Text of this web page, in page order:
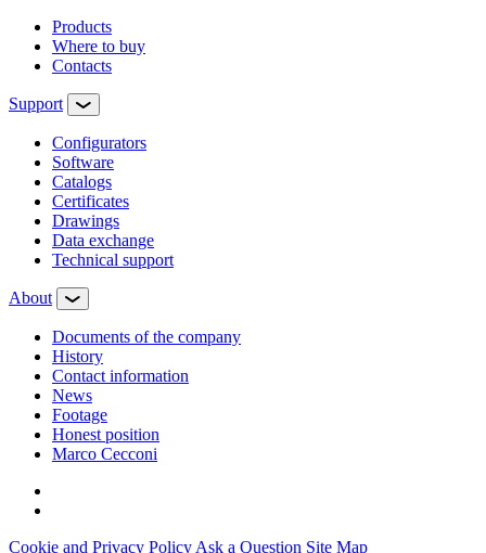
Products
Where to buy
Contacts
Support
Configurators
Software
Сatalogs
Certificates
Drawings
Data exchange
Technical support
About
Documents of the company
History
Contact information
News
Footage
Honest position
Marco Cecconi
Cookie and Privacy Policy Ask a Question Site Map